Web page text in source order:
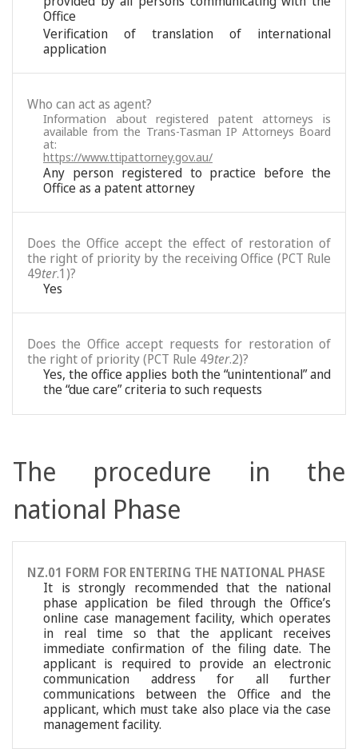
Office
Verification of translation of international
application
Who can act as agent?
Information about registered patent attorneys is
available from the Trans-Tasman IP Attorneys Board
at:
https://www.ttipattorney.gov.au/
Any person registered to practice before the
Office as a patent attorney
Does the Office accept the effect of restoration of
the right of priority by the receiving Office (PCT Rule
49ter.1)?
Yes
Does the Office accept requests for restoration of
the right of priority (PCT Rule 49ter.2)?
Yes, the office applies both the “unintentional” and
the “due care” criteria to such requests
The procedure in the
national Phase
NZ.01 FORM FOR ENTERING THE NATIONAL PHASE
It is strongly recommended that the national
phase application be filed through the Office’s
online case management facility, which operates
in real time so that the applicant receives
immediate confirmation of the filing date. The
applicant is required to provide an electronic
communication address for all further
communications between the Office and the
applicant, which must take also place via the case
management facility.